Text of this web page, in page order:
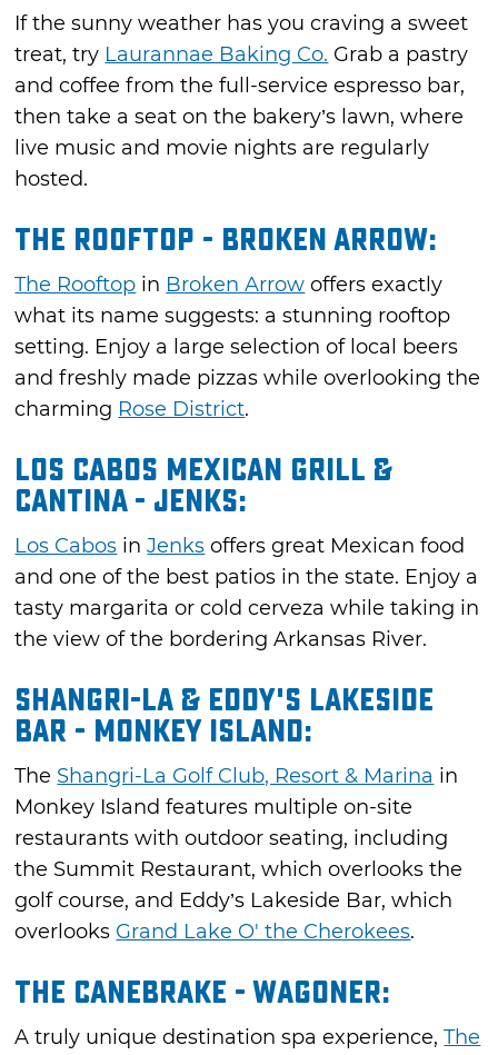
If the sunny weather has you craving a sweet
treat, try Laurannae Baking Co. Grab a pastry
and coffee from the full-service espresso bar,
then take a seat on the bakery’s lawn, where
live music and movie nights are regularly
hosted.
The Rooftop - Broken Arrow:
The Rooftop in Broken Arrow offers exactly
what its name suggests: a stunning rooftop
setting. Enjoy a large selection of local beers
and freshly made pizzas while overlooking the
charming Rose District.
Los Cabos Mexican Grill &
Cantina - Jenks:
Los Cabos inJenks offers great Mexican food
and one of the best patios in the state. Enjoy a
tasty margarita or cold cerveza while taking in
the view of the bordering Arkansas River.
Shangri-La & Eddy's Lakeside
Bar - Monkey Island:
The Shangri-La Golf Club, Resort & Marina in
Monkey Island features multiple on-site
restaurants with outdoor seating, including
the Summit Restaurant, which overlooks the
golf course, and Eddy’s Lakeside Bar, which
overlooks Grand Lake O' the Cherokees.
The Canebrake - Wagoner:
A truly unique destination spa experience,The